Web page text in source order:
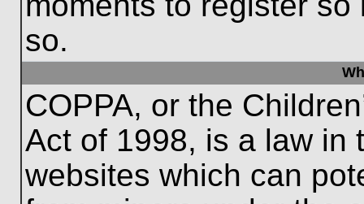
so.
COPPA, or the
Act of 1998, is a law in
websites which can